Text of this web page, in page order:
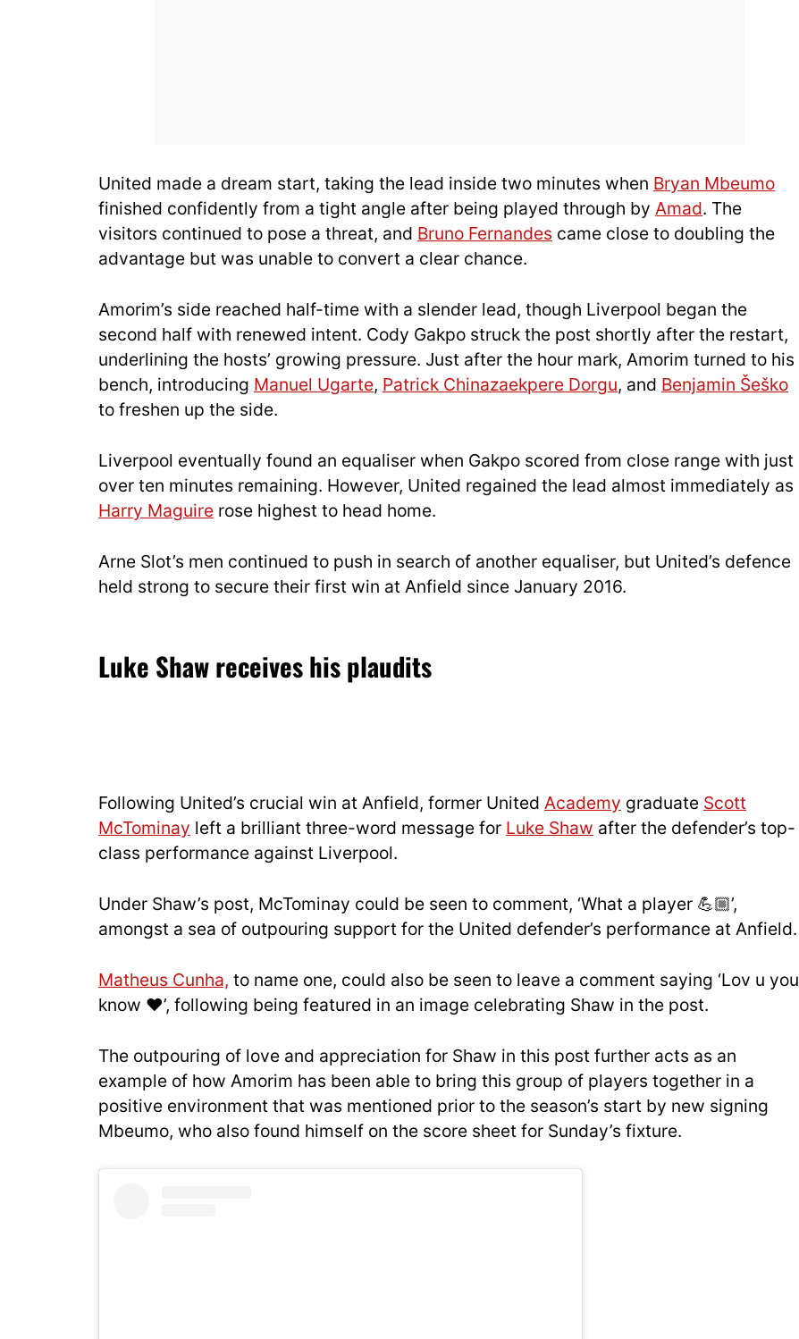
United made a dream start, taking the lead inside two minutes when Bryan Mbeumo
finished confidently from a tight angle after being played through by Amad. The
visitors continued to pose a threat, and Bruno Fernandes came close to doubling the
advantage but was unable to convert a clear chance.
Amorim’s side reached half-time with a slender lead, though Liverpool began the
second half with renewed intent. Cody Gakpo struck the post shortly after the restart,
underlining the hosts’ growing pressure. Just after the hour mark, Amorim turned to his
bench, introducing Manuel Ugarte, Patrick Chinazaekpere Dorgu, and Benjamin Šeško
to freshen up the side.
Liverpool eventually found an equaliser when Gakpo scored from close range with just
over ten minutes remaining. However, United regained the lead almost immediately as
Harry Maguire rose highest to head home.
Arne Slot’s men continued to push in search of another equaliser, but United’s defence
held strong to secure their first win at Anfield since January 2016.
Luke Shaw receives his plaudits
Following United’s crucial win at Anfield, former United Academy graduate Scott
McTominay left a brilliant three-word message for Luke Shaw after the defender’s top-
class performance against Liverpool.
Under Shaw’s post, McTominay could be seen to comment, ‘What a player 💪🏼’,
amongst a sea of outpouring support for the United defender’s performance at Anfield.
Matheus Cunha, to name one, could also be seen to leave a comment saying ‘Lov u you
know ❤️’, following being featured in an image celebrating Shaw in the post.
The outpouring of love and appreciation for Shaw in this post further acts as an
example of how Amorim has been able to bring this group of players together in a
positive environment that was mentioned prior to the season’s start by new signing
Mbeumo, who also found himself on the score sheet for Sunday’s fixture.